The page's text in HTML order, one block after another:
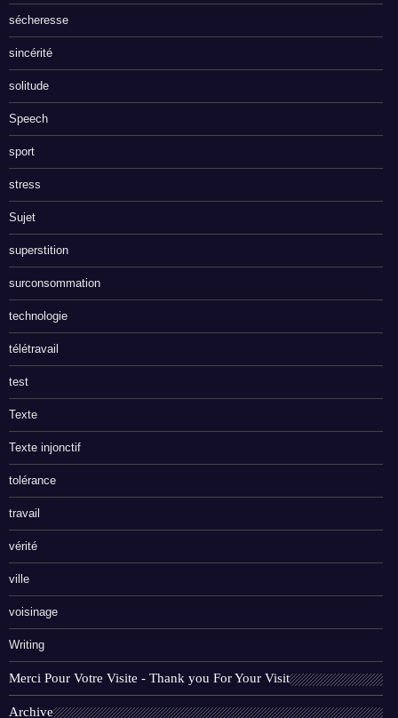
sécheresse
sincérité
solitude
Speech
sport
stress
Sujet
superstition
surconsommation
technologie
télétravail
test
Texte
Texte injonctif
tolérance
travail
vérité
ville
voisinage
Writing
Merci Pour Votre Visite - Thank you For Your Visit
Archive